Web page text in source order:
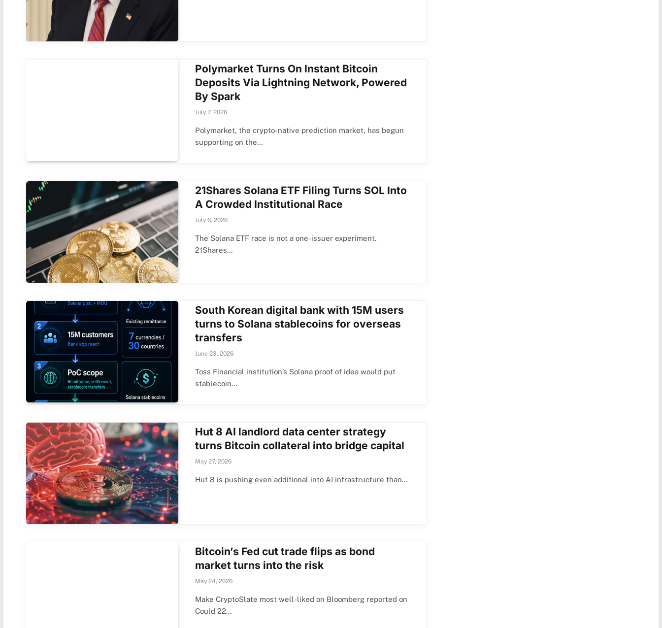
Polymarket Turns On Instant Bitcoin
Deposits Via Lightning Network, Powered
By Spark
July 7, 2026
Polymarket, the crypto-native prediction market, has begun
supporting on the…
21Shares Solana ETF Filing Turns SOL Into
A Crowded Institutional Race
July 6, 2026
The Solana ETF race is not a one-issuer experiment.
21Shares…
South Korean digital bank with 15M users
turns to Solana stablecoins for overseas
transfers
June 23, 2026
Toss Financial institution’s Solana proof of idea would put
stablecoin…
Hut 8 AI landlord data center strategy
turns Bitcoin collateral into bridge capital
May 27, 2026
Hut 8 is pushing even additional into AI infrastructure than…
Bitcoin’s Fed cut trade flips as bond
market turns into the risk
May 24, 2026
Make CryptoSlate most well-liked on Bloomberg reported on
Could 22…